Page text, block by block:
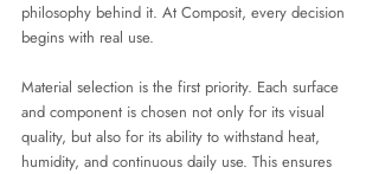
philosophy behind it. At Composit, every decision
begins with real use.
Material selection is the first priority. Each surface
and component is chosen not only for its visual
quality, but also for its ability to withstand heat,
humidity, and continuous daily use. This ensures